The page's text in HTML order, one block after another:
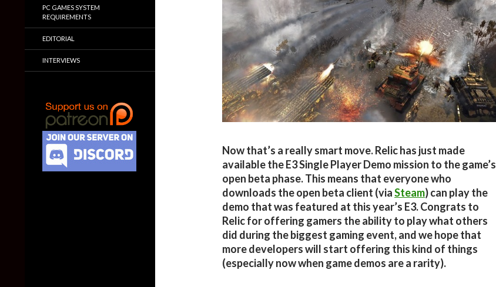
Now that’s a really smart move. Relic has just made
available the E3 Single Player Demo mission to the game’s
open beta phase. This means that everyone who
downloads the open beta client (viaSteam) can play the
demo that was featured at this year’s E3. Congrats to
Relic for offering gamers the ability to play what others
did during the biggest gaming event, and we hope that
more developers will start offering this kind of things
(especially now when game demos are a rarity).
PC GAMES SYSTEM
REQUIREMENTS
EDITORIAL
INTERVIEWS